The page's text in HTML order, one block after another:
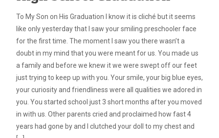
To My Son on His Graduation I know it is cliché but it seems
like only yesterday that I saw your smiling preschooler face
for the first time. The moment I saw you there wasn’t a
doubt in my mind that you were meant for us. You made us
a family and before we knew it we were swept off our feet
just trying to keep up with you. Your smile, your big blue eyes,
your curiosity and friendliness were all qualities we adored in
you. You started school just 3 short months after you moved
in with us. Other parents cried and proclaimed how fast 4
years had gone by and I clutched your doll to my chest and